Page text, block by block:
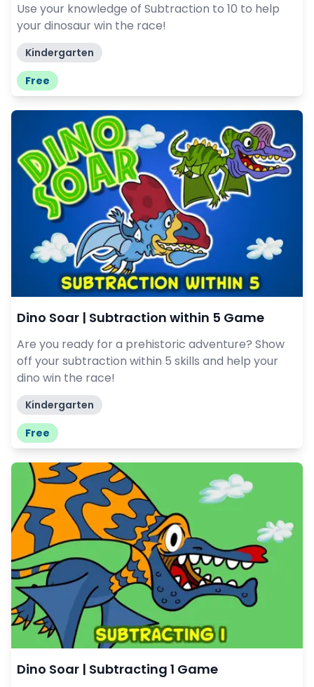
Use your knowledge of Subtraction to 10 to help
your dinosaur win the race!
Kindergarten
Free
Dino Soar | Subtraction within 5 Game
Are you ready for a prehistoric adventure? Show
off your subtraction within 5 skills and help your
dino win the race!
Kindergarten
Free
Dino Soar | Subtracting 1 Game